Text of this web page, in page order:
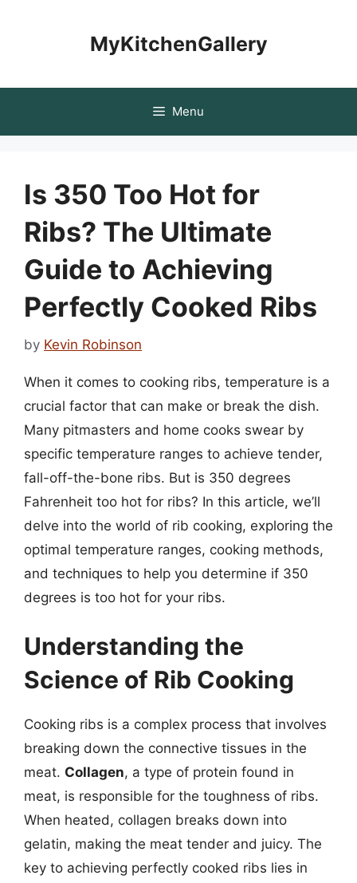
MyKitchenGallery
Menu
Is 350 Too Hot for
Ribs? The Ultimate
Guide to Achieving
Perfectly Cooked Ribs
by Kevin Robinson
When it comes to cooking ribs, temperature is a
crucial factor that can make or break the dish.
Many pitmasters and home cooks swear by
specific temperature ranges to achieve tender,
fall-off-the-bone ribs. But is 350 degrees
Fahrenheit too hot for ribs? In this article, we’ll
delve into the world of rib cooking, exploring the
optimal temperature ranges, cooking methods,
and techniques to help you determine if 350
degrees is too hot for your ribs.
Understanding the
Science of Rib Cooking
Cooking ribs is a complex process that involves
breaking down the connective tissues in the
meat. Collagen, a type of protein found in
meat, is responsible for the toughness of ribs.
When heated, collagen breaks down into
gelatin, making the meat tender and juicy. The
key to achieving perfectly cooked ribs lies in